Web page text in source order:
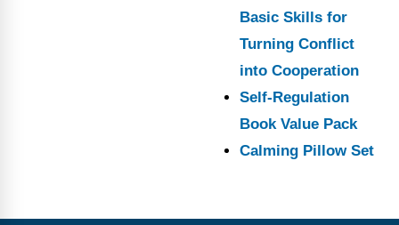
Basic Skills for
Turning Conflict
into Cooperation
Self-Regulation
Book Value Pack
Calming Pillow Set